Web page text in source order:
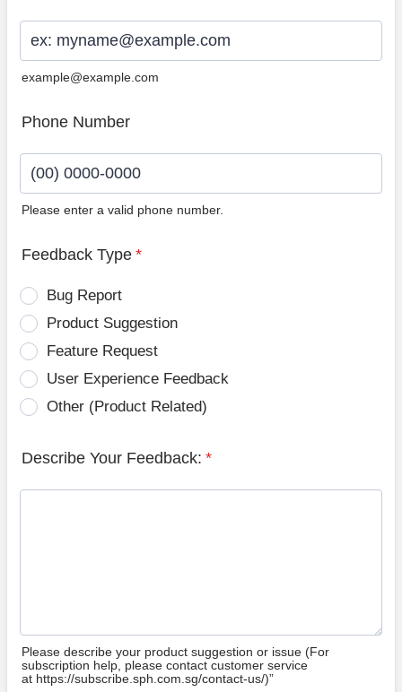
example@example.com
Phone Number
Please enter a valid phone number.
Feedback Type *
Bug Report
Product Suggestion
Feature Request
User Experience Feedback
Other (Product Related)
Describe Your Feedback: *
Please describe your product suggestion or issue (For
subscription help, please contact customer service
at https://subscribe.sph.com.sg/contact-us/)”